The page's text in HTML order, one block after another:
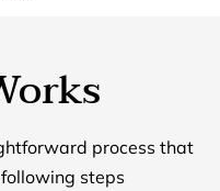
process that
steps